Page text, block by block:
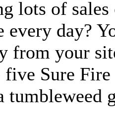
lots of
every day?
from your
Sure Fire
tumbleweed